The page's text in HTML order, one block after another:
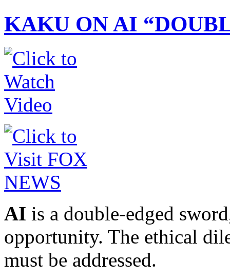
KAKU ON AI
AI is a double-edged
opportunity. The ethical
must be addressed.